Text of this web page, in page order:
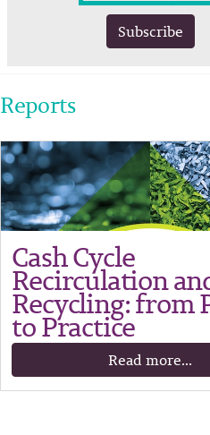
Subscribe
Reports
Cash Cycle
Recirculation
Recycling: from
to Practice
Read more...